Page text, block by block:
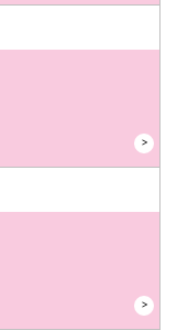
>
>